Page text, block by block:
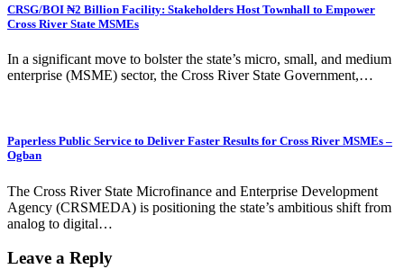
CRSG/BOI ₦2 Billion Facility: Stakeholders Host Townhall to Empower
Cross River State MSMEs
In a significant move to bolster the state’s micro, small, and medium
enterprise (MSME) sector, the Cross River State Government,…
Paperless Public Service to Deliver Faster Results for Cross River MSMEs –
Ogban
The Cross River State Microfinance and Enterprise Development
Agency (CRSMEDA) is positioning the state’s ambitious shift from
analog to digital…
Leave a Reply